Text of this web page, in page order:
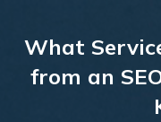
What
from an